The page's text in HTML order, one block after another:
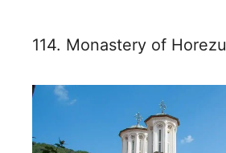
114. Monastery of Horezu